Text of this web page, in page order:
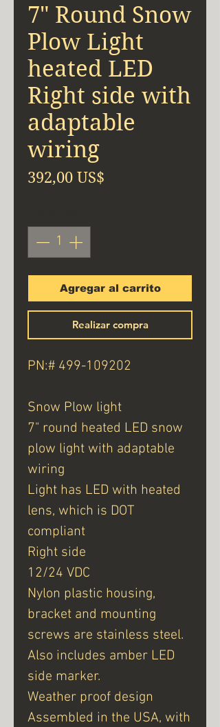
7" Round Snow
Plow Light
heated LED
Right side with
adaptable
wiring
392,00 US$
Agregar al carrito
Realizar compra
PN:# 499-109202
Snow Plow light
7" round heated LED snow
plow light with adaptable
wiring
Light has LED with heated
lens, which is DOT
compliant
Right side
12/24 VDC
Nylon plastic housing,
bracket and mounting
screws are stainless steel.
Also includes amber LED
side marker.
Weather proof design
Assembled in the USA, with